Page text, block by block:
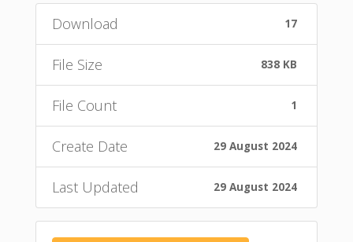
Download 17
File Size 838 KB
File Count 1
Create Date 29 August 2024
Last Updated 29 August 2024